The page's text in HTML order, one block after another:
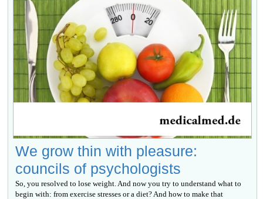
We grow thin with pleasure:
councils of psychologists
So, you resolved to lose weight. And now you try to understand what to
begin with: from exercise stresses or a diet? And how to make that